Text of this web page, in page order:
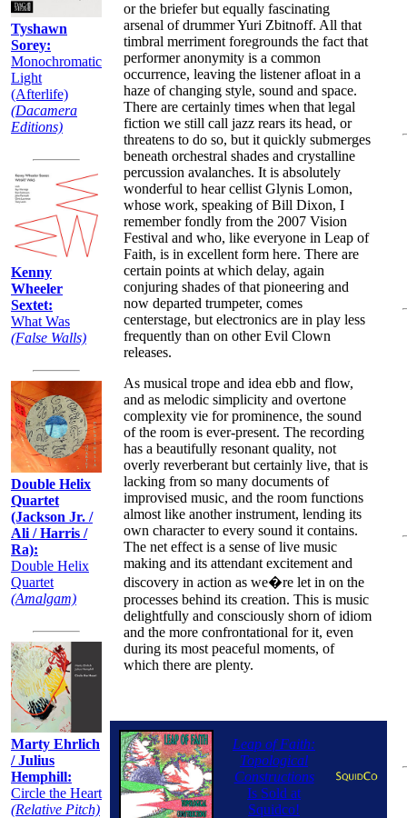
Tyshawn
Sorey:
Monochromatic
Light
(Afterlife)
(Dacamera
Editions)
Kenny
Wheeler
Sextet:
What Was
(False Walls)
Double Helix
Quartet
(Jackson Jr. /
Ali / Harris /
Ra):
Double Helix
Quartet
(Amalgam)
Marty Ehrlich
/ Julius
Hemphill:
Circle the Heart
(Relative Pitch)
or the briefer but equally fascinating
arsenal of drummer Yuri Zbitnoff. All that
timbral merriment foregrounds the fact that
performer anonymity is a common
occurrence, leaving the listener afloat in a
haze of changing style, sound and space.
There are certainly times when that legal
fiction we still call jazz rears its head, or
threatens to do so, but it quickly submerges
beneath orchestral shades and crystalline
percussion avalanches. It is absolutely
wonderful to hear cellist Glynis Lomon,
whose work, speaking of Bill Dixon, I
remember fondly from the 2007 Vision
Festival and who, like everyone in Leap of
Faith, is in excellent form here. There are
certain points at which delay, again
conjuring shades of that pioneering and
now departed trumpeter, comes
centerstage, but electronics are in play less
frequently than on other Evil Clown
releases.
As musical trope and idea ebb and flow,
and as melodic simplicity and overtone
complexity vie for prominence, the sound
of the room is ever-present. The recording
has a beautifully resonant quality, not
overly reverberant but certainly live, that is
lacking from so many documents of
improvised music, and the room functions
almost like another instrument, lending its
own character to every sound it contains.
The net effect is a sense of live music
making and its attendant excitement and
discovery in action as we�re let in on the
processes behind its creation. This is music
delightfully and consciously shorn of idiom
and the more confrontational for it, even
during its most peaceful moments, of
which there are plenty.
Leap of Faith:
Topological
Constructions
Is Sold at
Squidco!